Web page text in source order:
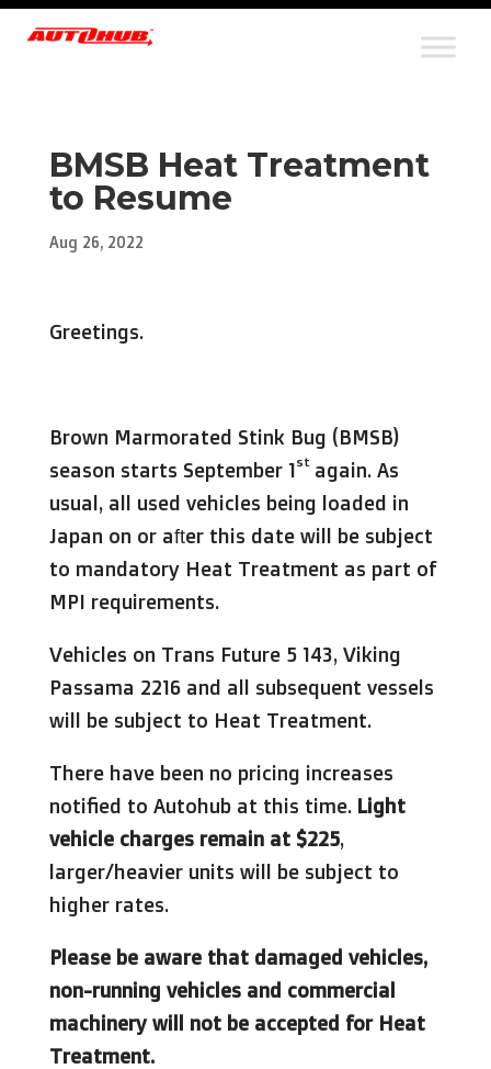
BMSB Heat Treatment
to Resume
Aug 26, 2022
Greetings.
Brown Marmorated Stink Bug (BMSB)
season starts September 1stagain. As
usual, all used vehicles being loaded in
Japan on or after this date will be subject
to mandatory Heat Treatment as part of
MPI requirements.
Vehicles on Trans Future 5 143, Viking
Passama 2216 and all subsequent vessels
will be subject to Heat Treatment.
There have been no pricing increases
notified to Autohub at this time. Light
vehicle charges remain at $225,
larger/heavier units will be subject to
higher rates.
Please be aware that damaged vehicles,
non-running vehicles and commercial
machinery will not be accepted for Heat
Treatment.